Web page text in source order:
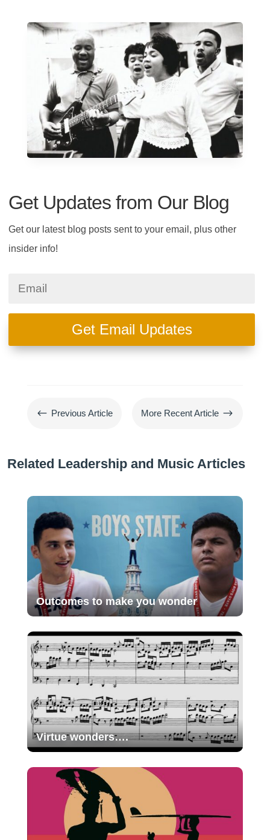
Get Updates from Our Blog
Get our latest blog posts sent to your email, plus other
insider info!
Get Email Updates
# Previous Article More Recent Article $
Related Leadership and Music Articles
Outcomes to make you wonder
Virtue wonders….